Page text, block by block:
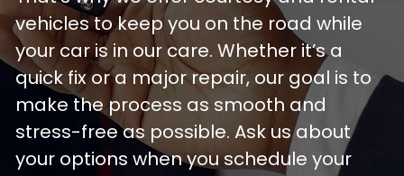
vehicles to keep you on the road while
your car is in our care. Whether it’s a
quick fix or a major repair, our goal is to
make the process as smooth and
stress-free as possible. Ask us about
your options when you schedule your